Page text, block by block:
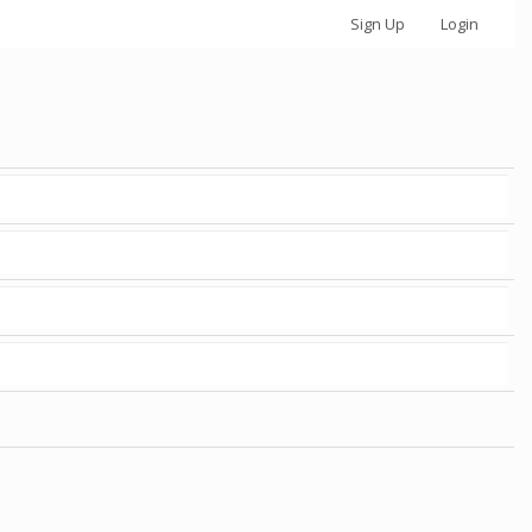
Sign Up Login